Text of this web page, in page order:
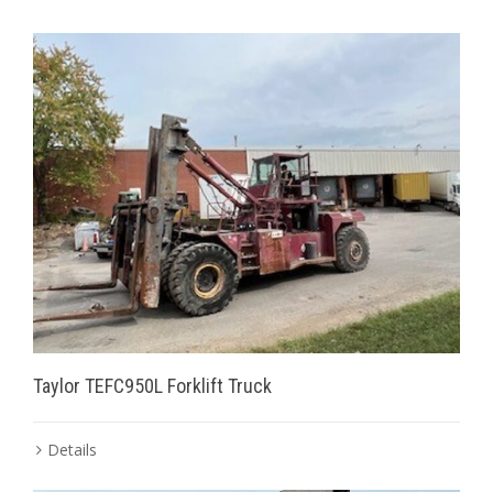
Taylor TEFC950L Forklift Truck
Details